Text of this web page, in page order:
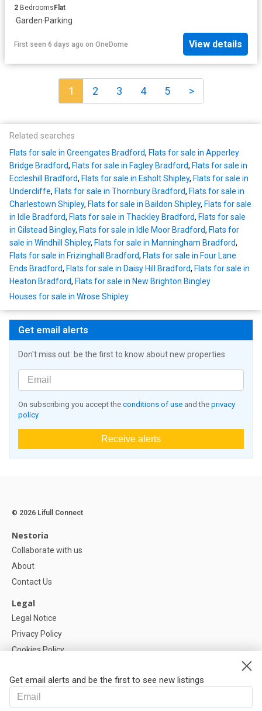
2 BedroomsFlat
·Garden·Parking
First seen 6 days ago on OneDome View details
1 2 3 4 5 >
Related searches
Flats for sale in Greengates Bradford, Flats for sale in Apperley
Bridge Bradford, Flats for sale in Fagley Bradford, Flats for sale in
Eccleshill Bradford, Flats for sale in Esholt Shipley, Flats for sale in
Undercliffe, Flats for sale in Thornbury Bradford, Flats for sale in
Charlestown Shipley, Flats for sale in Baildon Shipley, Flats for sale
in Idle Bradford, Flats for sale in Thackley Bradford, Flats for sale
in Gilstead Bingley, Flats for sale in Idle Moor Bradford, Flats for
sale in Windhill Shipley, Flats for sale in Manningham Bradford,
Flats for sale in Frizinghall Bradford, Flats for sale in Four Lane
Ends Bradford, Flats for sale in Daisy Hill Bradford, Flats for sale in
Heaton Bradford, Flats for sale in New Brighton Bingley
Houses for sale in Wrose Shipley
Get email alerts
Don't miss out: be the first to know about new properties
On subscribing you accept the conditions of use and the privacy
policy
Receive alerts
Get email alerts and be the first to see new listings
© 2026 Lifull Connect
Nestoria
Collaborate with us
About
Contact Us
Legal
Legal Notice
Privacy Policy
Cookies Policy
Help
FAQ